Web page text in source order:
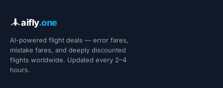
aifly.one
AI-powered flight deals — error fares,
mistake fares, and deeply discounted
flights worldwide. Updated every 2–4
hours.